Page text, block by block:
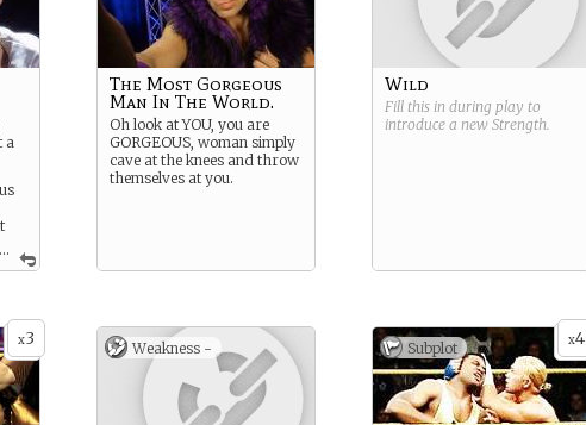
...
a
The Most Gorgeous
Man In The World.
Oh look at YOU, you are
GORGEOUS, woman simply
cave at the knees and throw
themselves at you.
Wild
Fill this in during play to
introduce a new Strength.
x3 Weakness - x4
Subplot